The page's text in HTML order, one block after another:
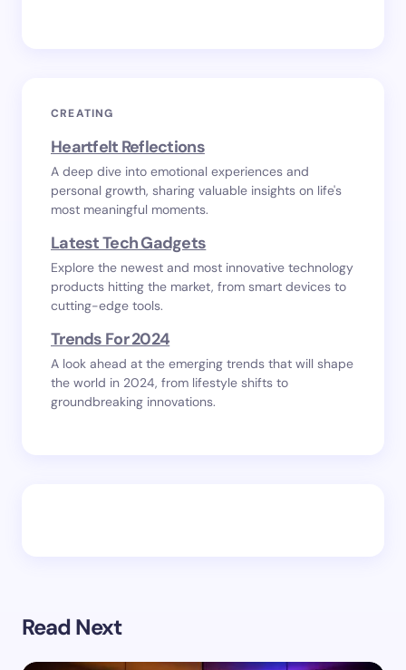
CREATING
Heartfelt Reflections
A deep dive into emotional experiences and
personal growth, sharing valuable insights on life's
most meaningful moments.
Latest Tech Gadgets
Explore the newest and most innovative technology
products hitting the market, from smart devices to
cutting-edge tools.
Trends For 2024
A look ahead at the emerging trends that will shape
the world in 2024, from lifestyle shifts to
groundbreaking innovations.
Read Next